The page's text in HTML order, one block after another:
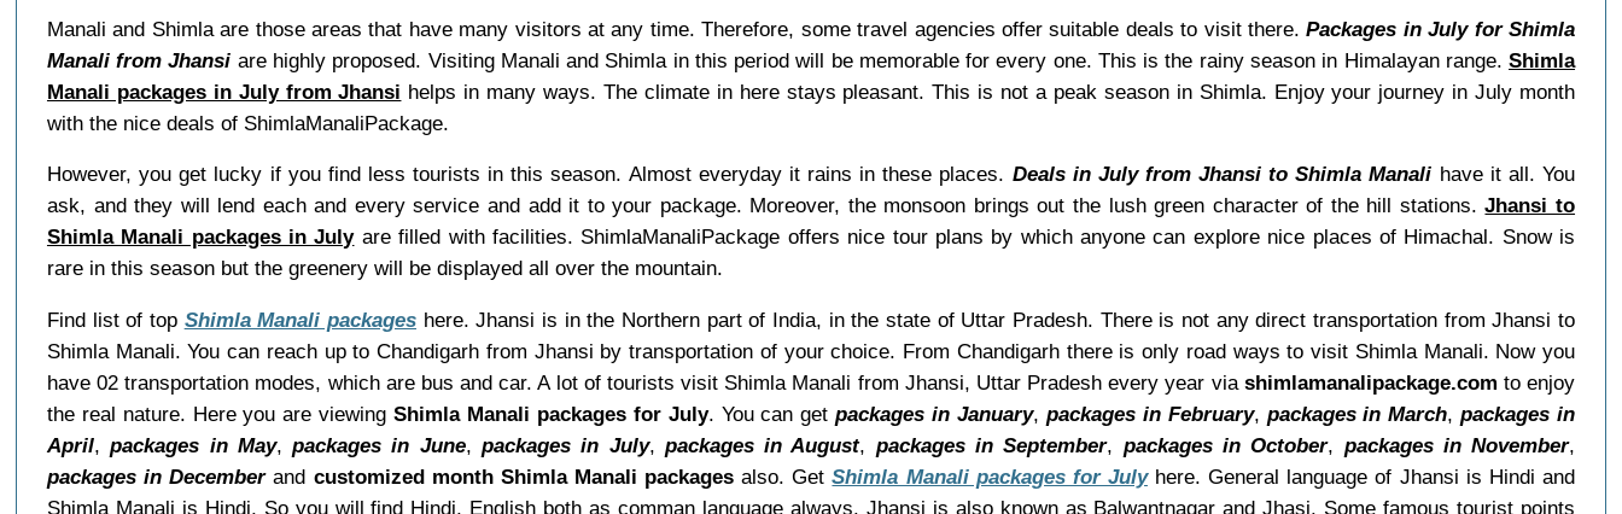
Manali and Shimla are those areas that have many visitors at any time. Therefore, some travel agencies offer suitable deals to visit there.Packages in July for Shimla
Manali from Jhansi are highly proposed. Visiting Manali and Shimla in this period will be memorable for every one. This is the rainy season in Himalayan range.Shimla
Manali packages in July from Jhansi helps in many ways. The climate in here stays pleasant. This is not a peak season in Shimla. Enjoy your journey in July month
with the nice deals of ShimlaManaliPackage.
However, you get lucky if you find less tourists in this season. Almost everyday it rains in these places. Deals in July from Jhansi to Shimla Manali have it all. You
ask, and they will lend each and every service and add it to your package. Moreover, the monsoon brings out the lush green character of the hill stations.Jhansi to
Shimla Manali packages in Julyare filled with facilities. ShimlaManaliPackage offers nice tour plans by which anyone can explore nice places of Himachal. Snow is
rare in this season but the greenery will be displayed all over the mountain.
Find list of top Shimla Manali packages here. Jhansi is in the Northern part of India, in the state of Uttar Pradesh. There is not any direct transportation from Jhansi to
Shimla Manali. You can reach up to Chandigarh from Jhansi by transportation of your choice. From Chandigarh there is only road ways to visit Shimla Manali. Now you
have 02 transportation modes, which are bus and car. A lot of tourists visit Shimla Manali from Jhansi, Uttar Pradesh every year via shimlamanalipackage.com to enjoy
the real nature. Here you are viewingShimla Manali packages for July. You can getpackages in January, packages in February, packages in March,packages in
April,packages in May,packages in June,packages in July, packages in August, packages in September, packages in October, packages in November,
packages in Decemberand customized month Shimla Manali packages also. GetShimla Manali packages for Julyhere. General language of Jhansi is Hindi and
Shimla Manali is Hindi, So you will find Hindi, English both as comman language always. Jhansi is also known as Balwantnagar and Jhasi. Some famous tourist points